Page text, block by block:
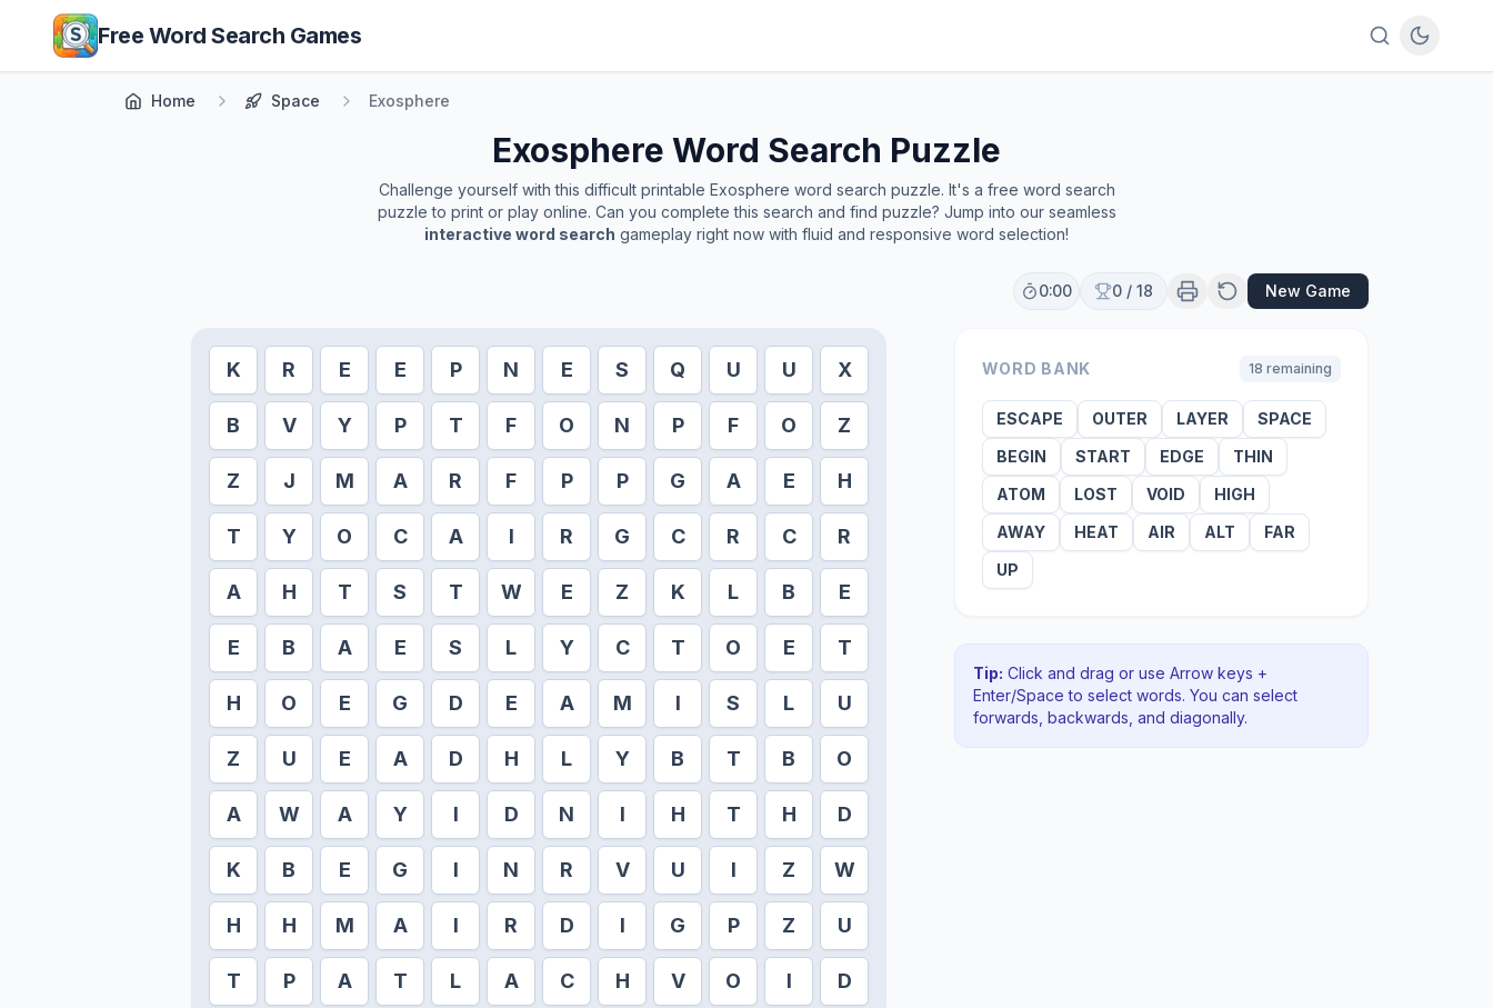
Skip to main content
Free Word Search Games
Home Space Exosphere
Exosphere Word Search Puzzle
Challenge yourself with this difficult printable Exosphere word search puzzle. It's a free word search
puzzle to print or play online. Can you complete this search and find puzzle? Jump into our seamless
interactive word search gameplay right now with fluid and responsive word selection!
0:00 0 / 18 New Game
K R E E P N E S Q U U X
B V Y P T F O N P F O Z
Z J M A R F P P G A E H
T Y O C A I R G C R C R
A H T S T W E Z K L B E
E B A E S L Y C T O E T
H O E G D E A M I S L U
Z U E A D H L Y B T B O
A W A Y I D N I H T H D
K B E G I N R V U I Z W
H H M A I R D I G P Z U
T P A T L A C H V O I D
WORD BANK 18 remaining
ESCAPE OUTER LAYER
SPACE
BEGIN
START EDGE
THIN
ATOM
LOST VOID
HIGH
AWAY
HEAT AIR ALT
FAR
UP
Tip: Click and drag or use Arrow keys +
Enter/Space to select words. You can select
forwards, backwards , and diagonally.